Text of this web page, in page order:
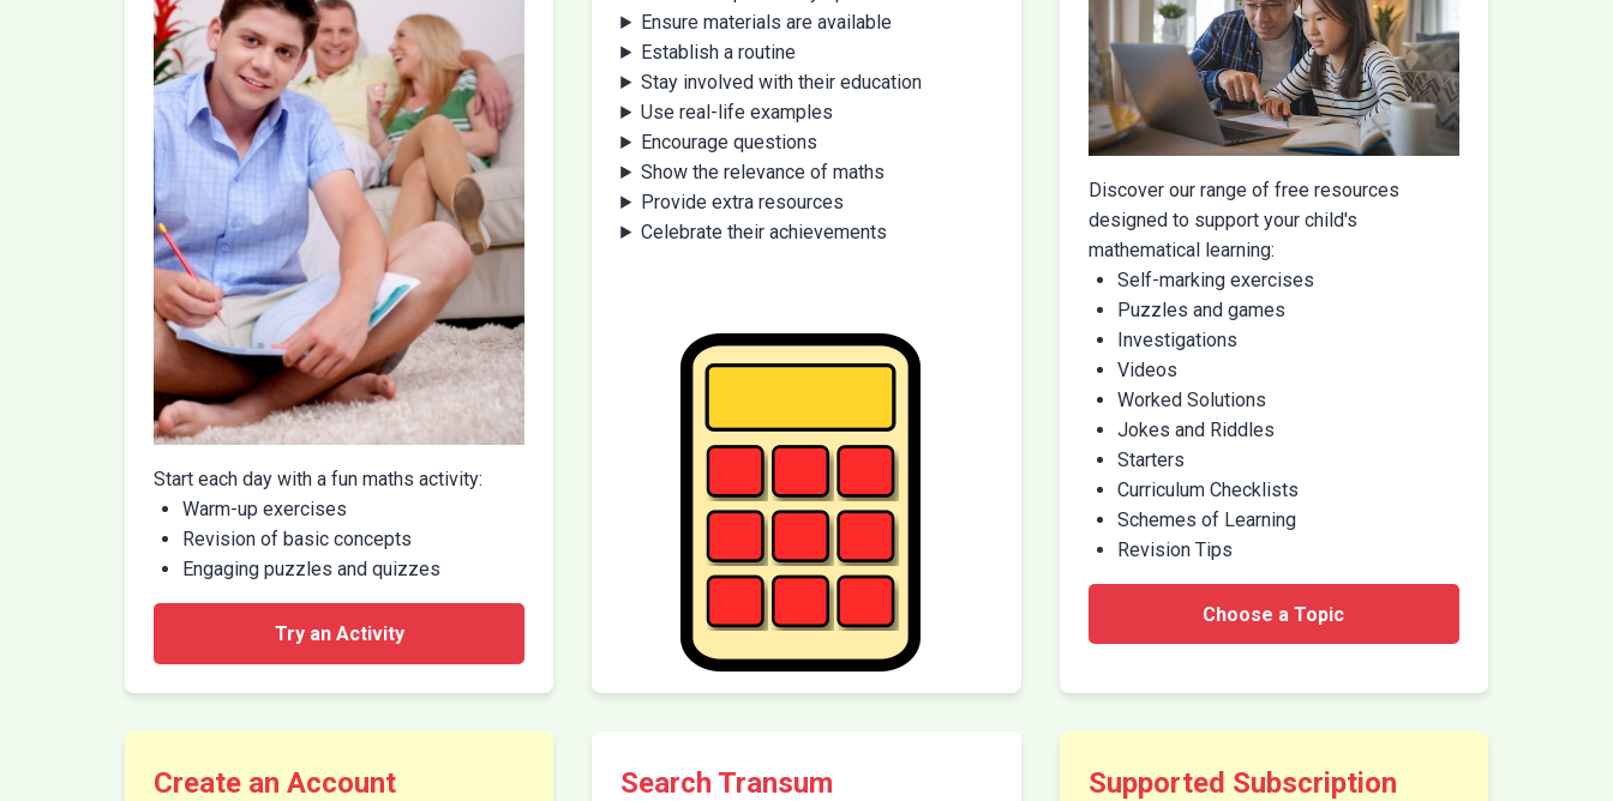
Start each day with a fun maths activity:
Warm-up exercises
Revision of basic concepts
Engaging puzzles and quizzes
Try an Activity
Ensure materials are available
Establish a routine
Stay involved with their education
Use real-life examples
Encourage questions
Show the relevance of maths
Provide extra resources
Celebrate their achievements
Discover our range of free resources
designed to support your child's
mathematical learning:
Self-marking exercises
Puzzles and games
Investigations
Videos
Worked Solutions
Jokes and Riddles
Starters
Curriculum Checklists
Schemes of Learning
Revision Tips
Choose a Topic
Create an Account Search Transum Supported Subscription